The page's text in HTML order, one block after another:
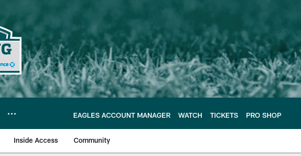
EAGLES ACCOUNT MANAGER WATCH TICKETS PRO SHOP
Inside Access Community